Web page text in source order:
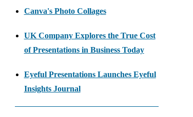
Canva's Photo Collages
UK Company Explores the True Cost
of Presentations in Business Today
Eyeful Presentations Launches Eyeful
Insights Journal